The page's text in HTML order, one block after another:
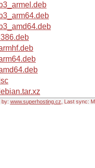
by: www.superhosting.cz , Last sync: